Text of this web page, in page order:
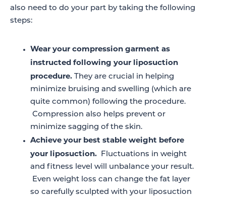
also need to do your part by taking the following
steps:
Wear your compression garment as
instructed following your liposuction
procedure. They are crucial in helping
minimize bruising and swelling (which are
quite common) following the procedure.
Compression also helps prevent or
minimize sagging of the skin.
Achieve your best stable weight before
your liposuction. Fluctuations in weight
and fitness level will unbalance your result.
Even weight loss can change the fat layer
so carefully sculpted with your liposuction